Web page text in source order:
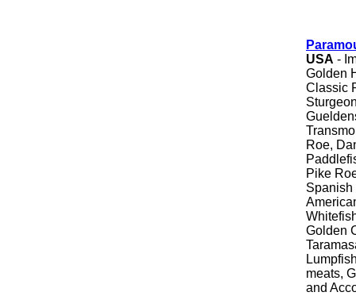
USA -
Golden
Classic
Roe,
Pike
Spanish
Golden
meats,
and